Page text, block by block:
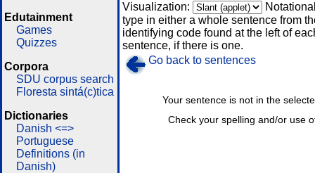
Edutainment
Games
Quizzes
Corpora
SDU corpus search
Floresta sintá(c)tica
Dictionaries
Danish <=>
Portuguese
Definitions (in
Danish)
Visualization:
type in either a whole sentence from
identifying code found at the left of
sentence, if there is one.
Go back to sentences
Check your spelling and/or use
Your sentence is not in the